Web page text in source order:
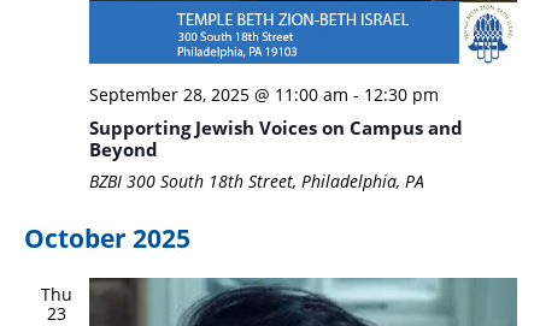
September 28, 2025 @ 11:00 am - 12:30 pm
Supporting Jewish Voices on Campus and
Beyond
BZBI 300 South 18th Street, Philadelphia, PA
October 2025
Thu
23